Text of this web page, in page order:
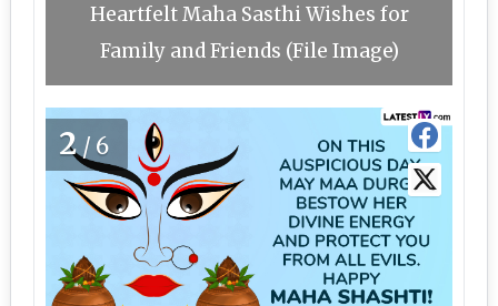
Heartfelt Maha Sasthi Wishes for
Family and Friends (File Image)
2/6